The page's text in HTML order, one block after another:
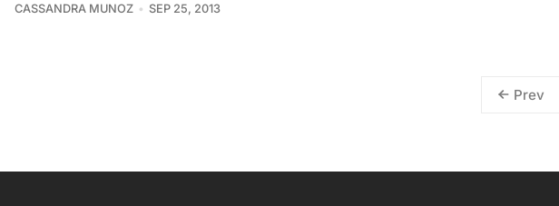
CASSANDRA MUNOZ SEP 25, 2013
Prev